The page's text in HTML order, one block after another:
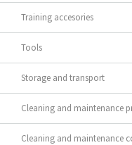
Training accesories
Tools
Storage and transport
Cleaning and maintenance
Cleaning and maintenance